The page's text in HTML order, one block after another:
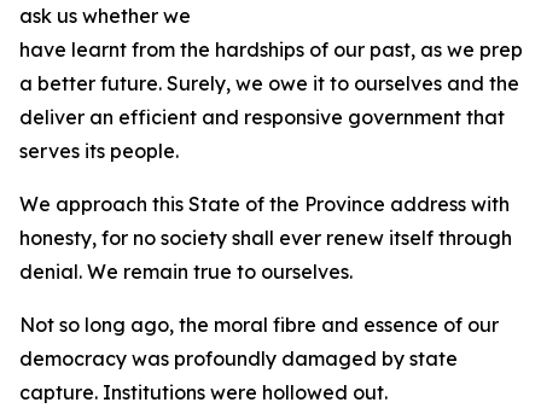
ask us whether we
have learnt from the hardships of our past, as we
a better future. Surely, we owe it to ourselves and the
deliver an efficient and responsive government that
serves its people.
We approach this State of the Province address with
honesty, for no society shall ever renew itself through
denial. We remain true to ourselves.
Not so long ago, the moral fibre and essence of our
democracy was profoundly damaged by state
capture. Institutions were hollowed out.